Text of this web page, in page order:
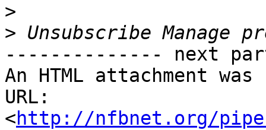
>
>
-------------- next
An HTML attachment
URL:
<http://nfbnet.org/